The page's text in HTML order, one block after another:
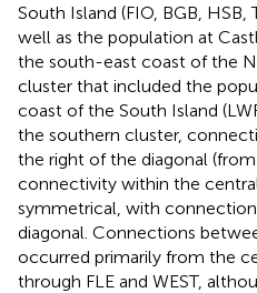
South Island (FIO, BGB, HSB,
well as the population at
the south-east coast of the
cluster that included the
coast of the South Island
the southern cluster,
the right of the diagonal
connectivity within the
symmetrical, with
diagonal. Connections
occurred primarily from the
through FLE and WEST,